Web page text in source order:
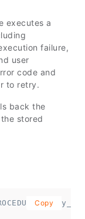
executes a
failure,
user
code and
to retry.
back the
stored
Copy